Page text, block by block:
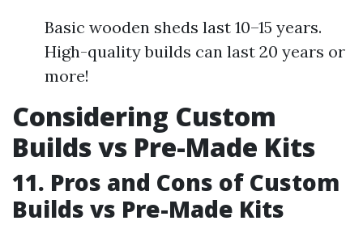
Basic wooden sheds last 10–15 years.
High-quality builds can last 20 years or
more!
Considering Custom
Builds vs Pre-Made Kits
11. Pros and Cons of Custom
Builds vs Pre-Made Kits